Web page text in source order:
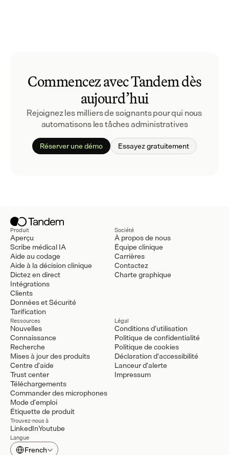
Commencez avec Tandem dès
aujourd’hui
Rejoignez les milliers de soignants pour qui nous
automatisons les tâches administratives
Réserver une démo Essayez gratuitement
Produit
Aperçu
Scribe médical IA
Aide au codage
Aide à la décision clinique
Dictez en direct
Intégrations
Clients
Données et Sécurité
Tarification
Société
À propos de nous
Équipe clinique
Carrières
Contactez
Charte graphique
Ressources
Nouvelles
Connaissance
Recherche
Mises à jour des produits
Centre d'aide
Trust center
Téléchargements
Commander des microphones
Mode d'emploi
Étiquette de produit
Légal
Conditions d'utilisation
Politique de confidentialité
Politique de cookies
Déclaration d'accessibilité
Lanceur d'alerte
Impressum
Trouvez-nous à
LinkedInYoutube
Langue
Select Language
French